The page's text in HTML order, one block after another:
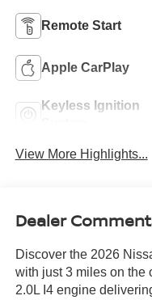
Remote Start
Apple CarPlay
Keyless Ignition
View More Highlights...
Dealer
Discover the 2026
with just 3 miles on the
2.0L I4 engine